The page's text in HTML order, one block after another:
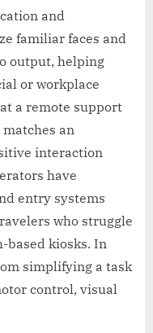
and
familiar faces and
output, helping
or workplace
a remote support
an
interaction
have
entry systems
who struggle
based kiosks. In
simplifying a task
control, visual